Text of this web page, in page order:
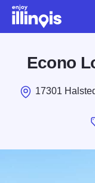
Skip to main content
Econo
17301